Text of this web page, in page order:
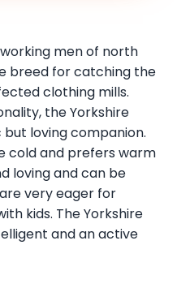
men of north
breed for catching the
clothing mills.
the Yorkshire
loving companion.
cold and prefers warm
loving and can be
very eager for
kids. The Yorkshire
and an active